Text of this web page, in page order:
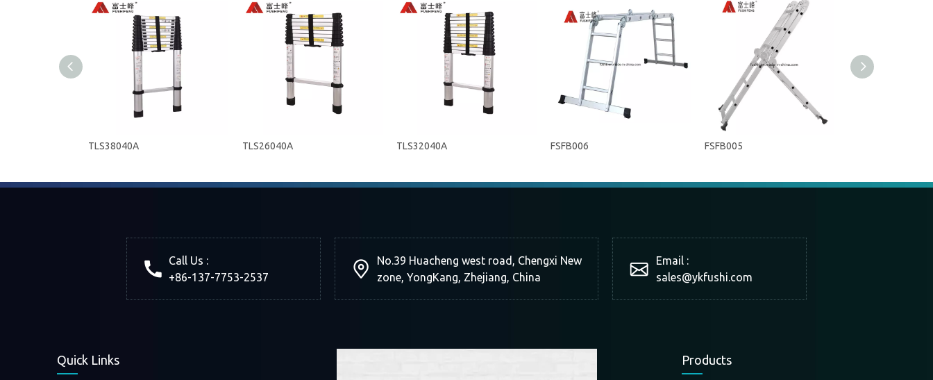
TLS38040A TLS26040A TLS32040A FSFB006 FSFB005
Call Us :
+86-137-7753-2537
No.39 Huacheng west road, Chengxi New
zone, YongKang, Zhejiang, China
Email :
sales@ykfushi.com
Quick Links Products